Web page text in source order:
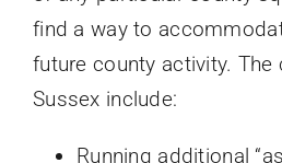
find a way to
future county activity. The
Sussex include:
Running additional